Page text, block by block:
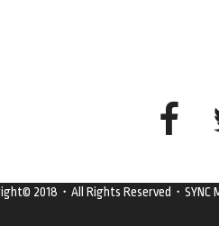
2018・All Rights Reserved・SYNC